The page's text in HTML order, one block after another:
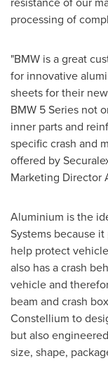
processing of
"BMW is a great
for innovative
sheets for their
BMW 5 Series not
inner parts and
specific crash and
offered by
Marketing Director
Aluminium is the
Systems because
help protect
also has a crash
vehicle and
beam and crash
Constellium to
but also
size, shape,